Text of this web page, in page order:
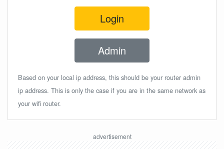
Login
Admin
Based on your local ip address, this should be your router admin
ip address. This is only the case if you are in the same network as
your wifi router.